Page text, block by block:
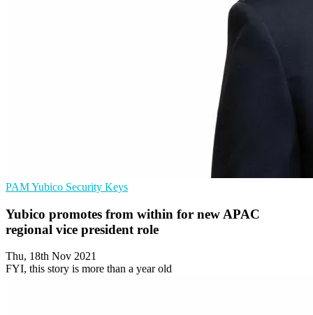
PAMYubico Security Keys
Yubico promotes from within for new APAC
regional vice president role
Thu, 18th Nov 2021
FYI, this story is more than a year old